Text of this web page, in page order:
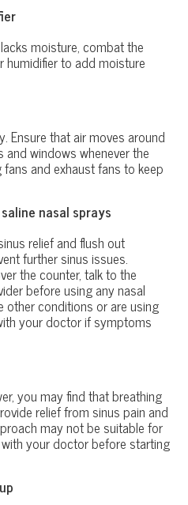
moisture, combat the
humidifier to add moisture
Ensure that air moves around
windows whenever the
and exhaust fans to keep
nasal sprays
relief and flush out
further sinus issues.
the counter, talk to the
before using any nasal
other conditions or are using
your doctor if symptoms
you may find that breathing
relief from sinus pain and
may not be suitable for
your doctor before starting